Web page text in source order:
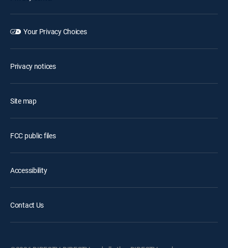
Your Privacy Choices
Privacy notices
Site map
FCC public files
Accessibility
Contact Us